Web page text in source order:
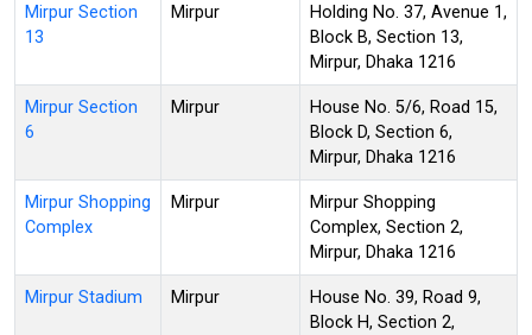
Mirpur Section
13
Mirpur
Holding No. 37, Avenue 1,
Block B, Section 13,
Mirpur, Dhaka 1216
Mirpur Section
6
Mirpur
House No. 5/6, Road 15,
Block D, Section 6,
Mirpur, Dhaka 1216
Mirpur Shopping
Complex
Mirpur
Mirpur Shopping
Complex, Section 2,
Mirpur, Dhaka 1216
Mirpur Stadium Mirpur
House No. 39, Road 9,
Block H, Section 2,